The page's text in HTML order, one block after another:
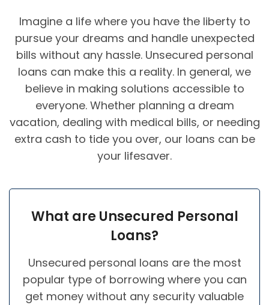
Imagine a life where you have the liberty to
pursue your dreams and handle unexpected
bills without any hassle. Unsecured personal
loans can make this a reality. In general, we
believe in making solutions accessible to
everyone. Whether planning a dream
vacation, dealing with medical bills, or needing
extra cash to tide you over, our loans can be
your lifesaver.
What are Unsecured Personal
Loans?
Unsecured personal loans are the most
popular type of borrowing where you can
get money without any security valuable